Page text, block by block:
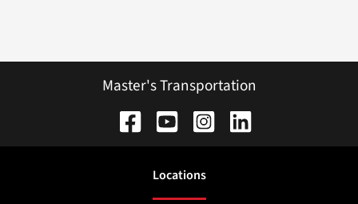
Master's Transportation
Locations